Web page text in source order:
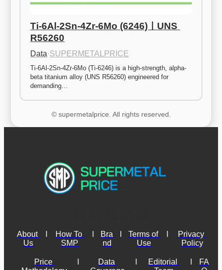
Ti-6Al-2Sn-4Zr-6Mo (6246)ㅣUNS
R56260
Data·SUPERMETALPRICE
Ti-6Al-2Sn-4Zr-6Mo (Ti-6246) is a high-strength, alpha-
beta titanium alloy (UNS R56260) engineered for
demanding…
© supermetalprice. All rights reserved.
About
Us
How To
SMP
Bra
nd
Terms of
Use
Privacy
Policy
Price
Data
Editorial
FA